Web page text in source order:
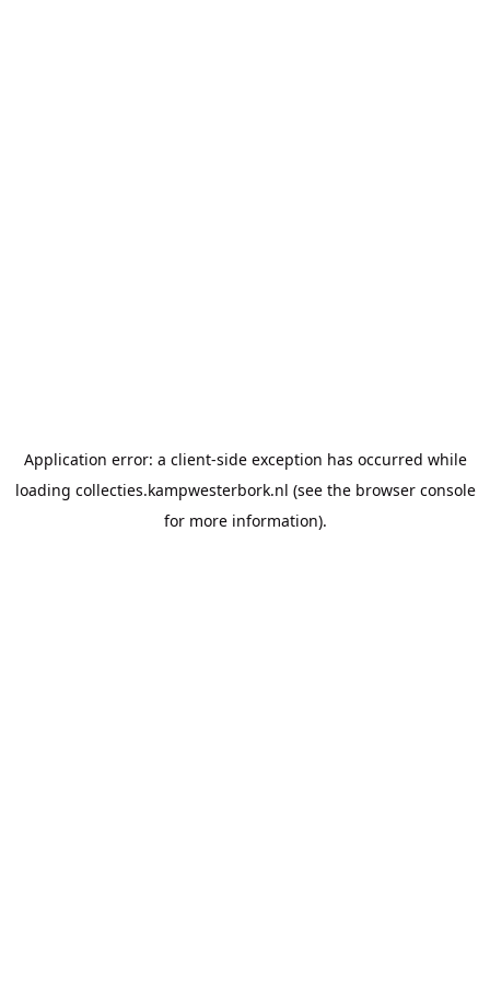
Application error: a client-side exception has occurred while
loading collecties.kampwesterbork.nl (see the browser console
for more information).